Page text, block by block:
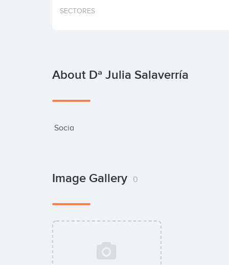
SECTORES
About Dª Julia Salaverría
Socia
Image Gallery 0